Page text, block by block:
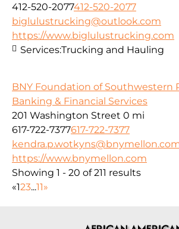
412-520-2077412-520-2077
biglulustrucking@outlook.com
https://www.biglulustrucking.com
Services:Trucking and Hauling
BNY Foundation of Southwestern
Banking & Financial Services
201 Washington Street 0 mi
617-722-7377617-722-7377
https://www.bnymellon.com
Showing 1 - 20 of 211 results
«123...11»